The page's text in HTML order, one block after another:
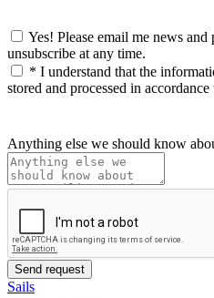
Yes! Please email me news
unsubscribe at any time.
* I understand that the
stored and processed in
Anything else we should know
Sails